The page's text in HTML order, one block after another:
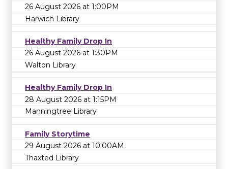
26 August 2026 at 1:00PM
Harwich Library
Healthy Family Drop In
26 August 2026 at 1:30PM
Walton Library
Healthy Family Drop In
28 August 2026 at 1:15PM
Manningtree Library
Family Storytime
29 August 2026 at 10:00AM
Thaxted Library